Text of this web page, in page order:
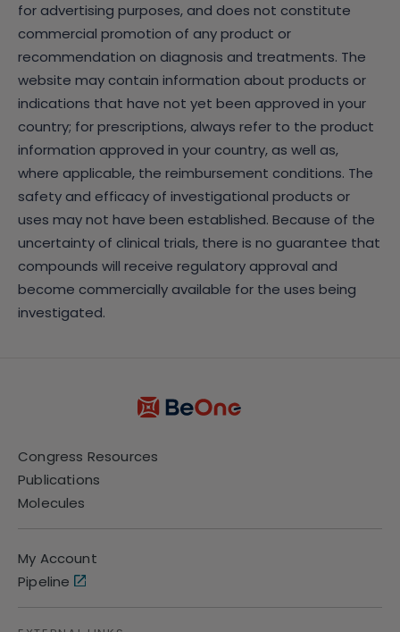
for advertising purposes, and does not constitute
commercial promotion of any product or
recommendation on diagnosis and treatments. The
website may contain information about products or
indications that have not yet been approved in your
country; for prescriptions, always refer to the product
information approved in your country, as well as,
where applicable, the reimbursement conditions. The
safety and efficacy of investigational products or
uses may not have been established. Because of the
uncertainty of clinical trials, there is no guarantee that
compounds will receive regulatory approval and
become commercially available for the uses being
investigated.
Congress Resources
Publications
Molecules
My Account
Pipeline